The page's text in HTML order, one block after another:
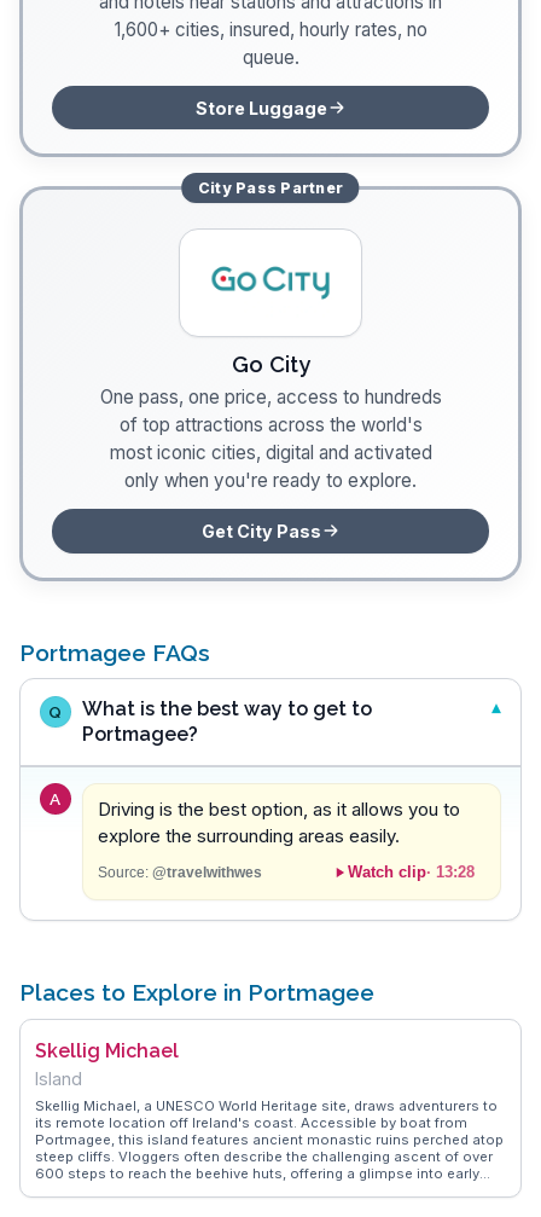
1,600+ cities, insured, hourly rates, no
queue.
Store Luggage
City Pass Partner
Go City
One pass, one price, access to hundreds
of top attractions across the world's
most iconic cities, digital and activated
only when you're ready to explore.
Get City Pass
Portmagee FAQs
Q
What is the best way to get to
Portmagee?
A
Driving is the best option, as it allows you to
explore the surrounding areas easily.
Source: @travelwithwes Watch clip· 13:28
Places to Explore in Portmagee
Skellig Michael
Island
Skellig Michael, a UNESCO World Heritage site, draws adventurers to
its remote location off Ireland's coast. Accessible by boat from
Portmagee, this island features ancient monastic ruins perched atop
steep cliffs. Vloggers often describe the challenging ascent of over
600 steps to reach the beehive huts, offering a glimpse into early